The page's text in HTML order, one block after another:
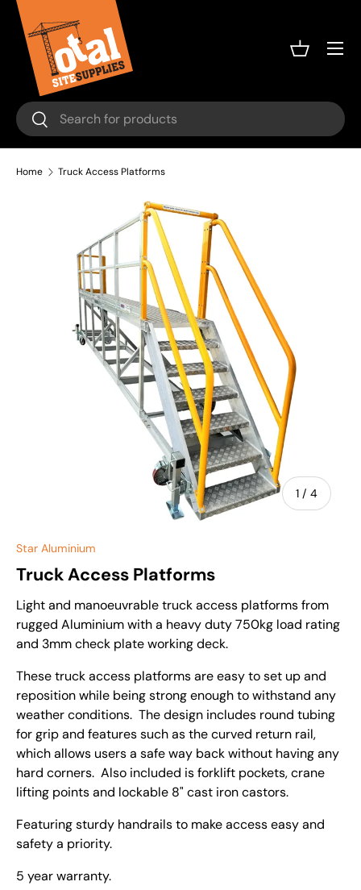
Skip to content
Search
Search
Basket
Menu
Home Truck Access Platforms
1 / of
4
Star Aluminium
Truck Access Platforms
Light and manoeuvrable truck access platforms from
rugged Aluminium with a heavy duty 750kg load rating
and 3mm check plate working deck.
These truck access platforms are easy to set up and
reposition while being strong enough to withstand any
weather conditions. The design includes round tubing
for grip and features such as the curved return rail,
which allows users a safe way back without having any
hard corners. Also included is forklift pockets, crane
lifting points and lockable 8" cast iron castors.
Featuring sturdy handrails to make access easy and
safety a priority.
5 year warranty.